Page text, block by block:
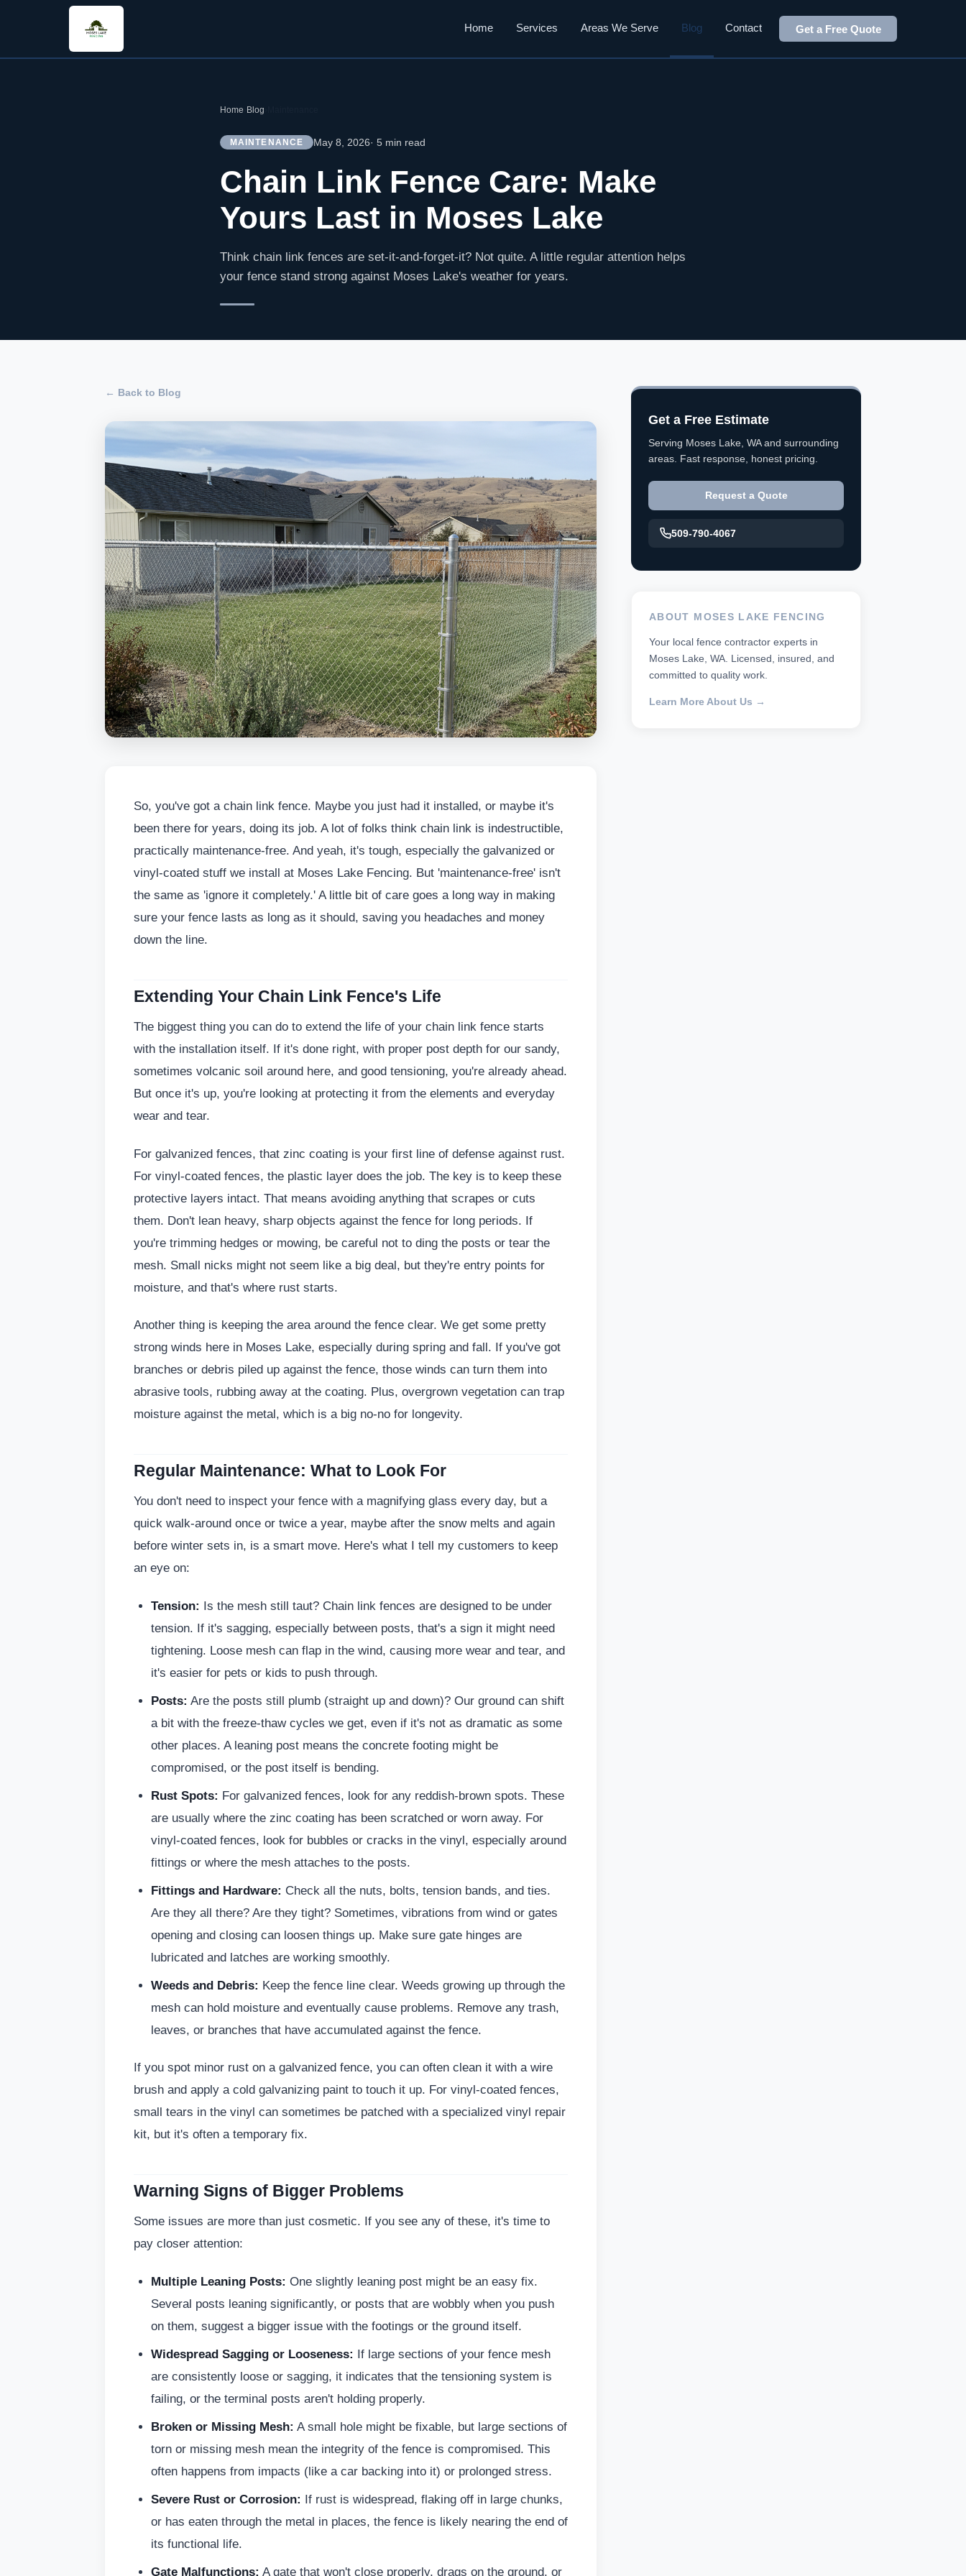
Home Services Areas We Serve Blog Contact Get a Free Quote
Home Blog
MAINTENANCE May 8, 2026· 5 min read
Chain Link Fence Care: Make
Yours Last in Moses Lake
Think chain link fences are set-it-and-forget-it? Not quite. A little regular attention helps
your fence stand strong against Moses Lake's weather for years.
← Back to Blog
So, you've got a chain link fence. Maybe you just had it installed, or maybe it's
been there for years, doing its job. A lot of folks think chain link is indestructible,
practically maintenance-free. And yeah, it's tough, especially the galvanized or
vinyl-coated stuff we install at Moses Lake Fencing. But 'maintenance-free' isn't
the same as 'ignore it completely.' A little bit of care goes a long way in making
sure your fence lasts as long as it should, saving you headaches and money
down the line.
Extending Your Chain Link Fence's Life
The biggest thing you can do to extend the life of your chain link fence starts
with the installation itself. If it's done right, with proper post depth for our sandy,
sometimes volcanic soil around here, and good tensioning, you're already ahead.
But once it's up, you're looking at protecting it from the elements and everyday
wear and tear.
For galvanized fences, that zinc coating is your first line of defense against rust.
For vinyl-coated fences, the plastic layer does the job. The key is to keep these
protective layers intact. That means avoiding anything that scrapes or cuts
them. Don't lean heavy, sharp objects against the fence for long periods. If
you're trimming hedges or mowing, be careful not to ding the posts or tear the
mesh. Small nicks might not seem like a big deal, but they're entry points for
moisture, and that's where rust starts.
Another thing is keeping the area around the fence clear. We get some pretty
strong winds here in Moses Lake, especially during spring and fall. If you've got
branches or debris piled up against the fence, those winds can turn them into
abrasive tools, rubbing away at the coating. Plus, overgrown vegetation can trap
moisture against the metal, which is a big no-no for longevity.
Regular Maintenance: What to Look For
You don't need to inspect your fence with a magnifying glass every day, but a
quick walk-around once or twice a year, maybe after the snow melts and again
before winter sets in, is a smart move. Here's what I tell my customers to keep
an eye on:
Tension: Is the mesh still taut? Chain link fences are designed to be under
tension. If it's sagging, especially between posts, that's a sign it might need
tightening. Loose mesh can flap in the wind, causing more wear and tear, and
it's easier for pets or kids to push through.
Posts: Are the posts still plumb (straight up and down)? Our ground can shift
a bit with the freeze-thaw cycles we get, even if it's not as dramatic as some
other places. A leaning post means the concrete footing might be
compromised, or the post itself is bending.
Rust Spots: For galvanized fences, look for any reddish-brown spots. These
are usually where the zinc coating has been scratched or worn away. For
vinyl-coated fences, look for bubbles or cracks in the vinyl, especially around
fittings or where the mesh attaches to the posts.
Fittings and Hardware: Check all the nuts, bolts, tension bands, and ties.
Are they all there? Are they tight? Sometimes, vibrations from wind or gates
opening and closing can loosen things up. Make sure gate hinges are
lubricated and latches are working smoothly.
Weeds and Debris: Keep the fence line clear. Weeds growing up through the
mesh can hold moisture and eventually cause problems. Remove any trash,
leaves, or branches that have accumulated against the fence.
If you spot minor rust on a galvanized fence, you can often clean it with a wire
brush and apply a cold galvanizing paint to touch it up. For vinyl-coated fences,
small tears in the vinyl can sometimes be patched with a specialized vinyl repair
kit, but it's often a temporary fix.
Warning Signs of Bigger Problems
Some issues are more than just cosmetic. If you see any of these, it's time to
pay closer attention:
Multiple Leaning Posts: One slightly leaning post might be an easy fix.
Several posts leaning significantly, or posts that are wobbly when you push
on them, suggest a bigger issue with the footings or the ground itself.
Widespread Sagging or Looseness: If large sections of your fence mesh
are consistently loose or sagging, it indicates that the tensioning system is
failing, or the terminal posts aren't holding properly.
Broken or Missing Mesh: A small hole might be fixable, but large sections of
torn or missing mesh mean the integrity of the fence is compromised. This
often happens from impacts (like a car backing into it) or prolonged stress.
Severe Rust or Corrosion: If rust is widespread, flaking off in large chunks,
or has eaten through the metal in places, the fence is likely nearing the end of
its functional life.
Gate Malfunctions: A gate that won't close properly, drags on the ground, or
Get a Free Estimate
Serving Moses Lake, WA and surrounding
areas. Fast response, honest pricing.
Request a Quote
509-790-4067
ABOUT MOSES LAKE FENCING
Your local fence contractor experts in
Moses Lake, WA. Licensed, insured, and
committed to quality work.
Learn More About Us →